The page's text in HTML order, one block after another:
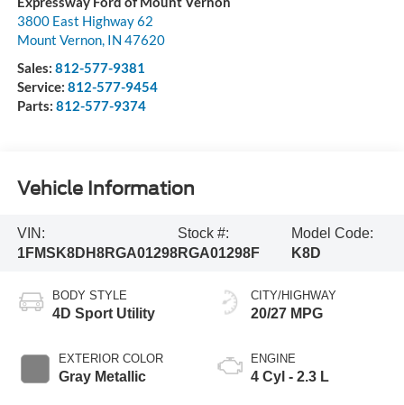
3800 East Highway 62
Mount Vernon, IN 47620
Sales: 812-577-9381
Service: 812-577-9454
Parts: 812-577-9374
Vehicle Information
VIN:
1FMSK8DH8RGA01298
Stock #:
RGA01298F
Model Code:
K8D
BODY STYLE
4D Sport Utility
EXTERIOR COLOR
Gray Metallic
CITY/HIGHWAY
20/27 MPG
ENGINE
4 Cyl - 2.3 L